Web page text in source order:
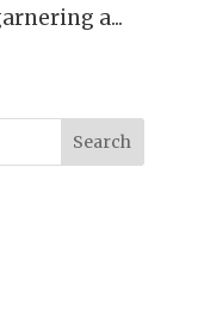
a...